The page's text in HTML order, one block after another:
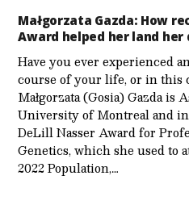
Małgorzata Gazda: How
Award helped her land her
Have you ever experienced
course of your life, or in this
Małgorzata (Gosia) Gazda is
University of Montreal and
DeLill Nasser Award for
Genetics, which she used to
2022 Population,…